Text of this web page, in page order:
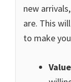
new
are. This
to make